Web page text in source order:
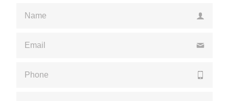
Please enter a valid name
Please enter a valid email
Please enter a valid phone number